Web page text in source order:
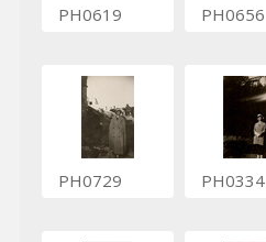
PH0619 PH0656
PH0729 PH0334